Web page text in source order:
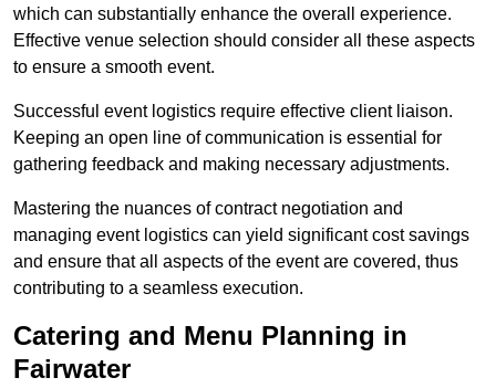
which can substantially enhance the overall experience.
Effective venue selection should consider all these aspects
to ensure a smooth event.
Successful event logistics require effective client liaison.
Keeping an open line of communication is essential for
gathering feedback and making necessary adjustments.
Mastering the nuances of contract negotiation and
managing event logistics can yield significant cost savings
and ensure that all aspects of the event are covered, thus
contributing to a seamless execution.
Catering and Menu Planning in
Fairwater